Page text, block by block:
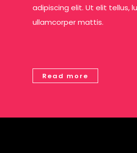
adipiscing elit. Ut elit tellus,
ullamcorper mattis.
Read more